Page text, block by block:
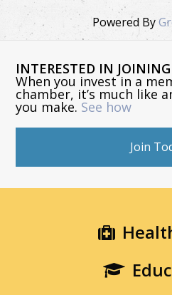
Powered By
INTERESTED IN
When you invest in a
chamber, it’s much like
you make. See how
Join